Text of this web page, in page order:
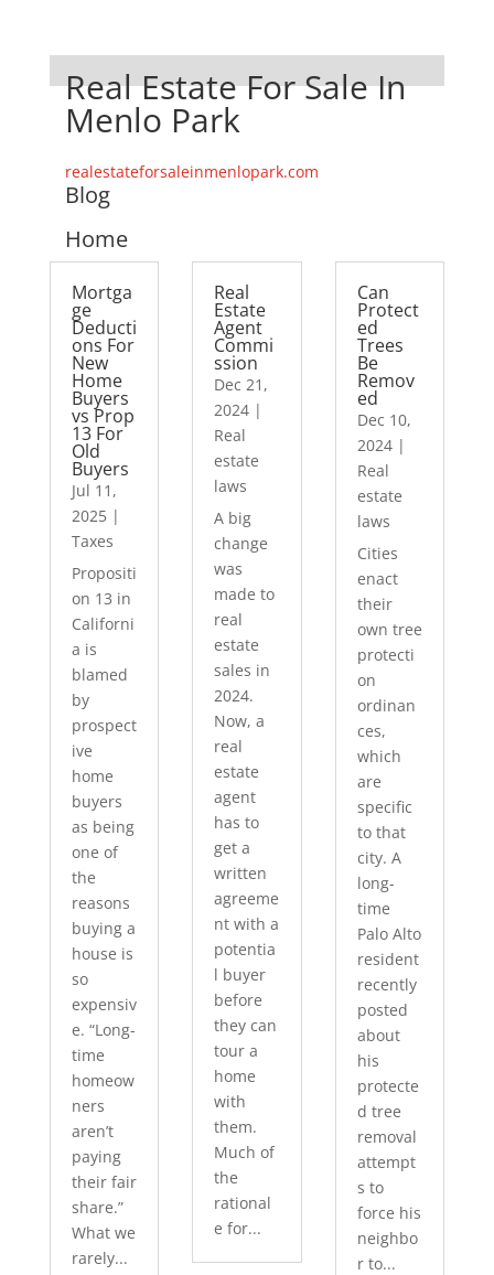
Real Estate For Sale In
Menlo Park
realestateforsaleinmenlopark.com
Blog
Home
Mortga
ge
Deducti
ons For
New
Home
Buyers
vs Prop
13 For
Old
Buyers
Jul 11,
2025|
Taxes
Propositi
on 13 in
Californi
a is
blamed
by
prospect
ive
home
buyers
as being
one of
the
reasons
buying a
house is
so
expensiv
e. “Long-
time
homeow
ners
aren’t
paying
their fair
share.”
What we
rarely...
Real
Estate
Agent
Commi
ssion
Dec 21,
2024 |
Real
estate
laws
A big
change
was
made to
real
estate
sales in
2024.
Now, a
real
estate
agent
has to
get a
written
agreeme
nt with a
potentia
l buyer
before
they can
tour a
home
with
them.
Much of
the
rational
e for...
Can
Protect
ed
Trees
Be
Remov
ed
Dec 10,
2024|
Real
estate
laws
Cities
enact
their
own tree
protecti
on
ordinan
ces,
which
are
specific
to that
city. A
long-
time
Palo Alto
resident
recently
posted
about
his
protecte
d tree
removal
attempt
s to
force his
neighbo
r to...